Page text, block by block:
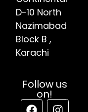
D-10 North
Nazimabad
Block B ,
Karachi
Follow us
on!